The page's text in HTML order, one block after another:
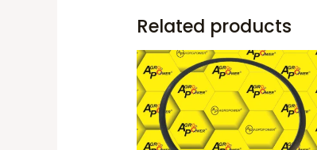
Related products